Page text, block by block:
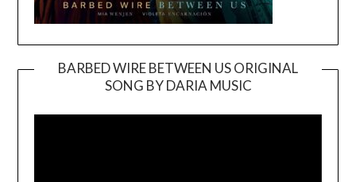
BARBED WIRE BETWEEN US ORIGINAL
SONG BY DARIA MUSIC
Player